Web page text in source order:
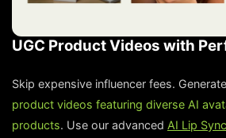
UGC Product Videos with
Skip expensive influencer fees. Generate
product videos featuring diverse AI
products. Use our advanced AI Lip Sync